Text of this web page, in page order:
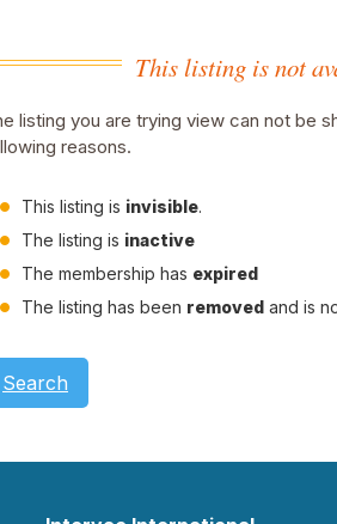
This listing is not
listing you are trying view can not be
reasons.
This listing is invisible.
The listing is inactive
The membership has expired
The listing has been removed and is
Search